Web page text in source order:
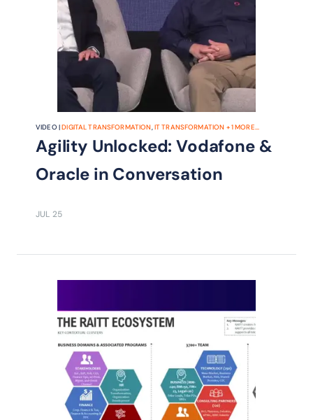
VIDEO |DIGITAL TRANSFORMATION IT TRANSFORMATION +1MORE...
Agility Unlocked: Vodafone &
Oracle in Conversation
JUL 25